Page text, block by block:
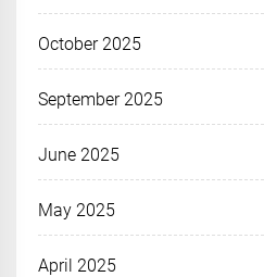
October 2025
September 2025
June 2025
May 2025
April 2025